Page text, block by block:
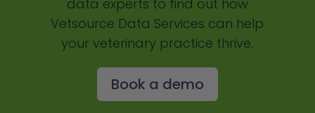
data experts to find out how
Vetsource Data Services can help
your veterinary practice thrive.
Book a demo